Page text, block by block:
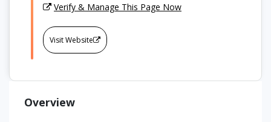
Verify & Manage This Page Now
Visit Website
Overview